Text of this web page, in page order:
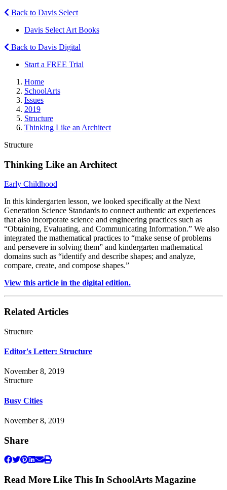
Back to Davis Select
Davis Select Art Books
Back to Davis Digital
Start a FREE Trial
Home
SchoolArts
Issues
2019
Structure
Thinking Like an Architect
Structure
Thinking Like an Architect
Early Childhood
In this kindergarten lesson, we looked specifically at the Next
Generation Science Standards to connect authentic art experiences
that also incorporate science and engineering practices such as
“Obtaining, Evaluating, and Communicating Information.” We also
integrated the mathematical practices to “make sense of problems
and persevere in solving them” and kindergarten mathematical
domains such as “identify and describe shapes; and analyze,
compare, create, and compose shapes.”
View this article in the digital edition.
Related Articles
Structure
Editor's Letter: Structure
November 8, 2019
Structure
Busy Cities
November 8, 2019
Share
Read More Like This In SchoolArts Magazine